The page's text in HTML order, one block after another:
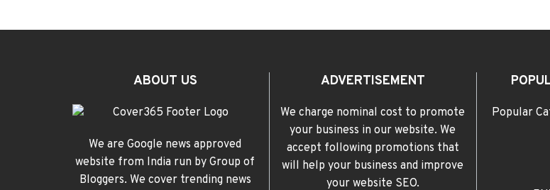
ABOUT US
We are Google news approved
website from India run by Group of
Bloggers. We cover trending news
ADVERTISEMENT
We charge nominal cost to promote
your business in our website. We
accept following promotions that
will help your business and improve
your website SEO.
Popular